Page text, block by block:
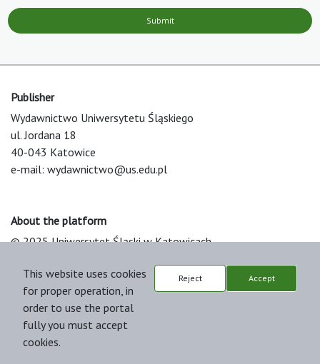
Submit
Publisher
Wydawnictwo Uniwersytetu Śląskiego
ul. Jordana 18
40-043 Katowice
e-mail: wydawnictwo@us.edu.pl
About the platform
© 2025 Uniwersytet Śląski w Katowicach
Platform & Workflow by OJS/PKP
This website uses cookies
for proper operation, in
order to use the portal
fully you must accept
cookies.
Reject Accept